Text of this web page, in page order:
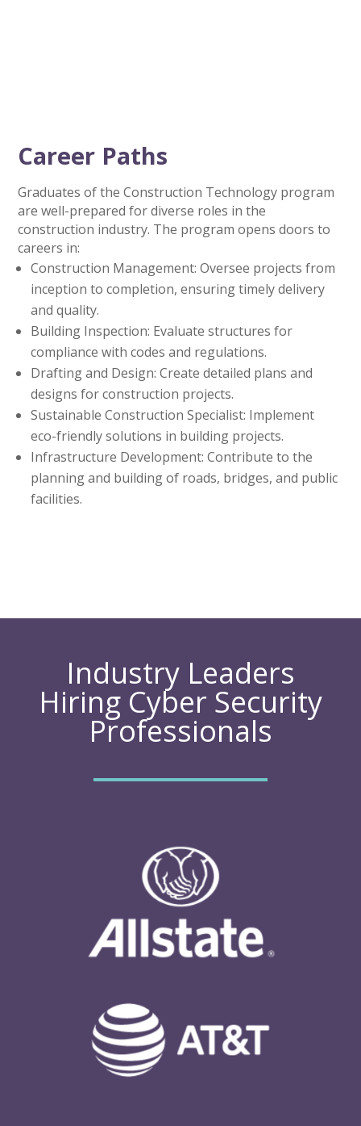
Career Paths
Graduates of the Construction Technology program
are well-prepared for diverse roles in the
construction industry. The program opens doors to
careers in:
Construction Management: Oversee projects from
inception to completion, ensuring timely delivery
and quality.
Building Inspection: Evaluate structures for
compliance with codes and regulations.
Drafting and Design: Create detailed plans and
designs for construction projects.
Sustainable Construction Specialist: Implement
eco-friendly solutions in building projects.
Infrastructure Development: Contribute to the
planning and building of roads, bridges, and public
facilities.
Industry Leaders
Hiring Cyber Security
Professionals